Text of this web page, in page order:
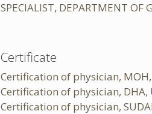
SPECIALIST, DEPARTMENT
Certificate
Certification of physician, MOH,
Certification of physician, DHA,
Certification of physician,